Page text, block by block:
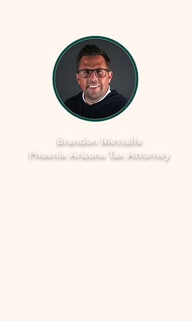
Brandon Metcalfe
Phoenix Arizona Tax Attorney